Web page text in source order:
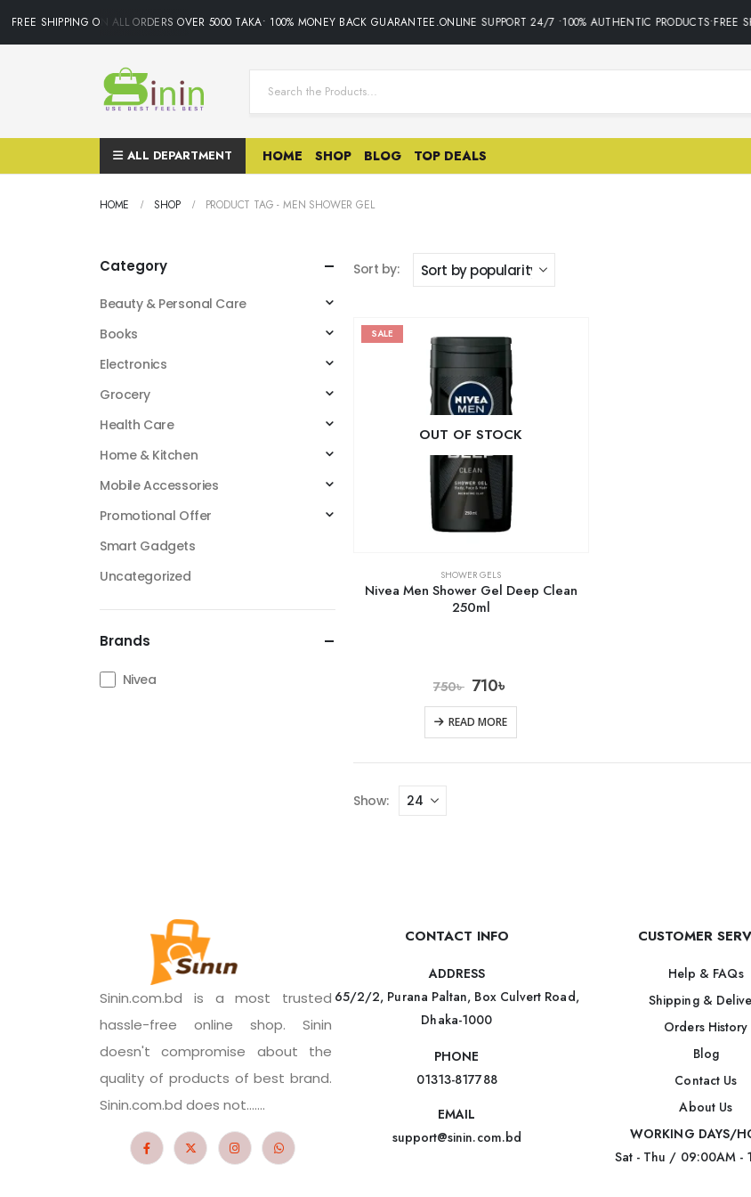
FREE SHIPPING ON ALL ORDERS OVER 5000 TAKA• 100% MONEY BACK GUARANTEE.ONLINE SUPPORT 24/7 •100% AUTHENTIC
ALL DEPARTMENT HOME SHOP BLOG TOP DEALS
HOME SHOP PRODUCT TAG -MEN SHOWER GEL
Sort by:
SALE
OUT OF STOCK
SHOWER GELS
Nivea Men Shower Gel Deep Clean
250ml
750৳ 710৳
READ MORE
Show:
Category
Beauty & Personal Care
Books
Electronics
Grocery
Health Care
Home & Kitchen
Mobile Accessories
Promotional Offer
Smart Gadgets
Uncategorized
Brands
Nivea
Sinin.com.bd is a most trusted
hassle-free online shop. Sinin
doesn't compromise about the
quality of products of best brand.
Sinin.com.bd does not.......
CONTACT INFO
ADDRESS
65/2/2, Purana Paltan, Box Culvert Road,
Dhaka-1000
PHONE
01313-817788
EMAIL
support@sinin.com.bd
CUSTOMER
Help & FAQs
Shipping &
Orders History
Blog
Contact Us
About Us
WORKING DAYS/
Sat - Thu / 09:00AM -